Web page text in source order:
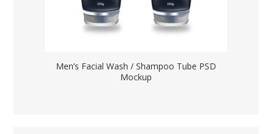
Men’s Facial Wash / Shampoo Tube PSD
Mockup